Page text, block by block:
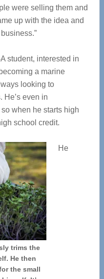
were selling them and
up with the idea and
student, interested in
a marine
looking to
He’s even in
when he starts high
school credit.
trims the
He then
the small
He